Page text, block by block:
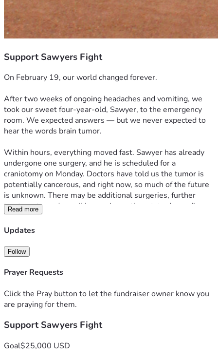
Support Sawyers Fight
On February 19, our world changed forever.
After two weeks of ongoing headaches and vomiting, we
took our sweet four-year-old, Sawyer, to the emergency
room. We expected answers — but we never expected to
hear the words brain tumor.
Within hours, everything moved fast. Sawyer has already
undergone one surgery, and he is scheduled for a
craniotomy on Monday. Doctors have told us the tumor is
potentially cancerous, and right now, so much of the future
is unknown. There may be additional surgeries, further
treatments, and possibly care in another state depending
on pathology results.
This diagnosis doesn’t just affect one child — it affects our
entire family. We have three other children who also need
stays, travel, and the possibility of extended treatment, we
are facing time away from work, mounting medical bills,
temporarily for treatment.
We are asking for help to ease the financial burden so we
Read more
Updates
Follow
Prayer Requests
Click the Pray button to let the fundraiser owner know you
are praying for them.
Support Sawyers Fight
Goal$25,000 USD